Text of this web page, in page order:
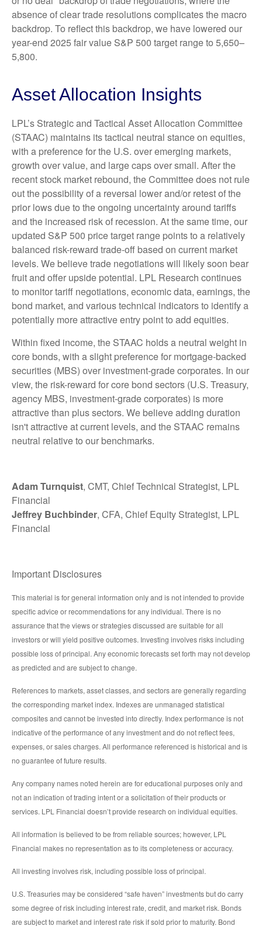
absence of clear trade resolutions complicates the macro
backdrop. To reflect this backdrop, we have lowered our
year-end 2025 fair value S&P 500 target range to 5,650–
5,800.
Asset Allocation Insights
LPL’s Strategic and Tactical Asset Allocation Committee
(STAAC) maintains its tactical neutral stance on equities,
with a preference for the U.S. over emerging markets,
growth over value, and large caps over small. After the
recent stock market rebound, the Committee does not rule
out the possibility of a reversal lower and/or retest of the
prior lows due to the ongoing uncertainty around tariffs
and the increased risk of recession. At the same time, our
updated S&P 500 price target range points to a relatively
balanced risk-reward trade-off based on current market
levels. We believe trade negotiations will likely soon bear
fruit and offer upside potential. LPL Research continues
to monitor tariff negotiations, economic data, earnings, the
bond market, and various technical indicators to identify a
potentially more attractive entry point to add equities.
Within fixed income, the STAAC holds a neutral weight in
core bonds, with a slight preference for mortgage-backed
securities (MBS) over investment-grade corporates. In our
view, the risk-reward for core bond sectors (U.S. Treasury,
agency MBS, investment-grade corporates) is more
attractive than plus sectors. We believe adding duration
isn't attractive at current levels, and the STAAC remains
neutral relative to our benchmarks.
Adam Turnquist, CMT, Chief Technical Strategist, LPL
Financial
Jeffrey Buchbinder, CFA, Chief Equity Strategist, LPL
Financial
Important Disclosures
This material is for general information only and is not intended to provide
specific advice or recommendations for any individual. There is no
assurance that the views or strategies discussed are suitable for all
investors or will yield positive outcomes. Investing involves risks including
possible loss of principal. Any economic forecasts set forth may not develop
as predicted and are subject to change.
References to markets, asset classes, and sectors are generally regarding
the corresponding market index. Indexes are unmanaged statistical
composites and cannot be invested into directly. Index performance is not
indicative of the performance of any investment and do not reflect fees,
expenses, or sales charges. All performance referenced is historical and is
no guarantee of future results.
Any company names noted herein are for educational purposes only and
not an indication of trading intent or a solicitation of their products or
services. LPL Financial doesn’t provide research on individual equities.
All information is believed to be from reliable sources; however, LPL
Financial makes no representation as to its completeness or accuracy.
All investing involves risk, including possible loss of principal.
U.S. Treasuries may be considered “safe haven” investments but do carry
some degree of risk including interest rate, credit, and market risk. Bonds
are subject to market and interest rate risk if sold prior to maturity. Bond